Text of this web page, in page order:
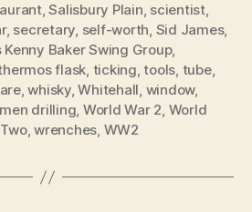
,Salisbury Plain, scientist,
, secretary, self-worth, Sid James,
Kenny Baker Swing Group,
flask, ticking,tools, tube,
,whisky,Whitehall, window,
drilling, World War 2, World
,wrenches, WW2